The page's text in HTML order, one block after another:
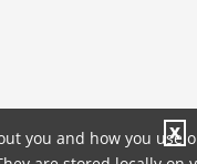
you and how you use
X